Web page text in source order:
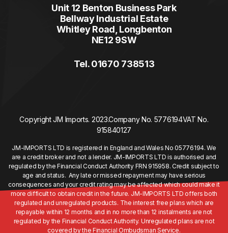
Unit 12 Benton Business Park
Bellway Industrial Estate
Whitley Road, Longbenton
NE12 9SW
Tel. 01670 738513
Copyright JM Imports. 2023.Company No. 5776194VAT No.
915840127
JM-IMPORTS LTD is registered in England and Wales No 05776194. We
are a credit broker and not a lender. JM-IMPORTS LTD is authorised and
regulated by the Financial Conduct Authority FRN 915958. Credit subject to
age and status. Any late or missed repayment may have serious
consequences and your credit rating may be affected which could make it
more difficult to obtain credit in the future. JM-IMPORTS LTD offers both
regulated and unregulated products. The interest free plans which are
repayable within 12 months and in no more than 12 instalments are not
regulated by the Financial Conduct Authority. Unregulated plans are not
covered by the Financial Ombudsman Service.